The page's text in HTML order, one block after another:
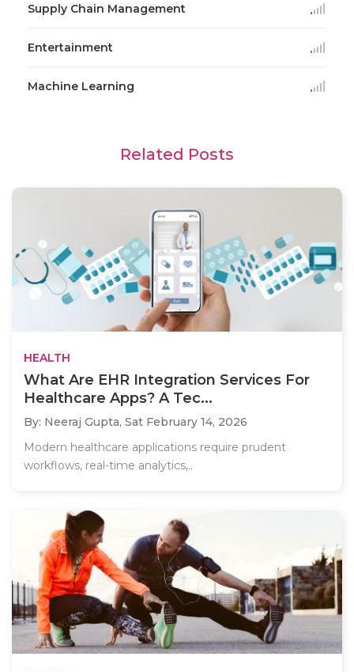
Supply Chain Management
Entertainment
Machine Learning
Related Posts
HEALTH
What Are EHR Integration Services For
Healthcare Apps? A Tec...
By: Neeraj Gupta, Sat February 14, 2026
Modern healthcare applications require prudent
workflows, real-time analytics,..